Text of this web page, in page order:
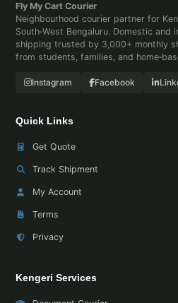
Fly My Cart Courier
Neighbourhood courier partner for
South‑West Bengaluru. Domestic and
shipping trusted by 3,000+ monthly
from students, families, and
Instagram Facebook
Quick Links
Get Quote
Track Shipment
My Account
Terms
Privacy
Kengeri Services